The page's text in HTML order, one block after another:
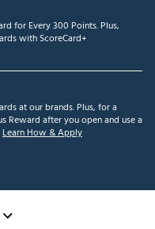
for Every 300 Points. Plus,
with ScoreCard+
at our brands. Plus, for a
Reward after you open and use a
Learn How & Apply